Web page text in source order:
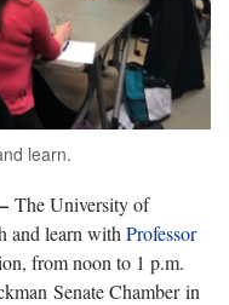
learn.
The University of
and learn with Professor
from noon to 1 p.m.
Senate Chamber in